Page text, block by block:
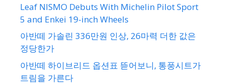
Leaf NISMO Debuts With Michelin Pilot Sport
5 and Enkei 19-inch Wheels
아반떼 가솔린 336만원 인상, 26마력 더한 값은
정당한가
아반떼 하이브리드 옵션표 뜯어보니, 통풍시트가
트림을 가른다